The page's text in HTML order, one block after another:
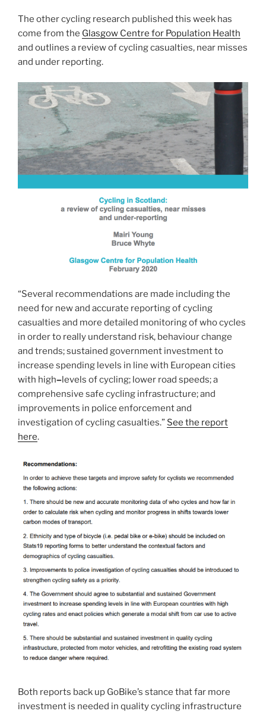
The other cycling research published this week has
come from the Glasgow Centre for Population Health
and outlines a review of cycling casualties, near misses
and under reporting.
“Several recommendations are made including the
need for new and accurate reporting of cycling
casualties and more detailed monitoring of who cycles
in order to really understand risk, behaviour change
and trends; sustained government investment to
increase spending levels in line with European cities
with high–levels of cycling; lower road speeds; a
comprehensive safe cycling infrastructure; and
improvements in police enforcement and
investigation of cycling casualties.” See the report
here.
Both reports back up GoBike’s stance that far more
investment is needed in quality cycling infrastructure